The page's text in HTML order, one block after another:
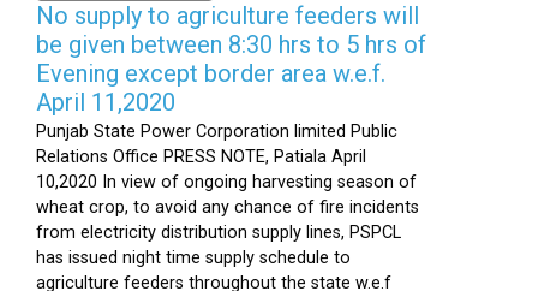
No supply to agriculture feeders will
be given between 8:30 hrs to 5 hrs of
Evening except border area w.e.f.
April 11,2020
Punjab State Power Corporation limited Public
Relations Office PRESS NOTE, Patiala April
10,2020 In view of ongoing harvesting season of
wheat crop, to avoid any chance of fire incidents
from electricity distribution supply lines, PSPCL
has issued night time supply schedule to
agriculture feeders throughout the state w.e.f